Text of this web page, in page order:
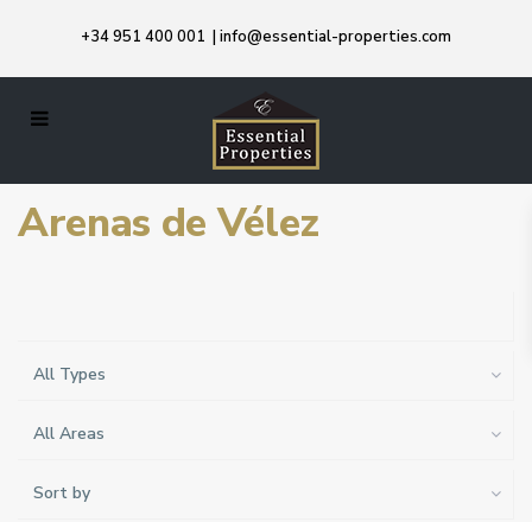
+34 951 400 001 | info@essential-properties.com
Arenas de Vélez
All Types
All Areas
Sort by